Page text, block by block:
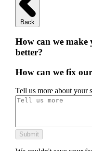
Back
How can we make
better?
How can we fix
Tell us more about your
Submit